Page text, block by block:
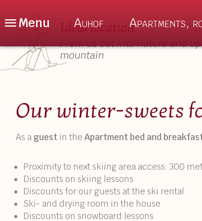
Menu Auhof Apartments,
De En Nl
Location
Enquiry
Book Online
FAQ – Good to Know
Auhof
Culinary
Sauna &
Ideal location
From us out into nature and
mountain
Our winter-sweets
As a guest in the Apartment bed and
Proximity to next skiing area access: 300
Discounts on skiing lessons
Discounts for our guests at the ski rental
Ski- and drying room in the house
Discounts on snowboard lessons